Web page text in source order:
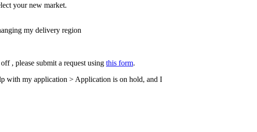
your new market.
my delivery region
, please submit a request using this form.
with my application > Application is on hold, and I